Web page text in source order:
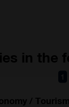
in the
1
/ Tourism